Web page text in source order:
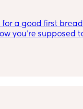
for a good first
you're supposed
ideal!